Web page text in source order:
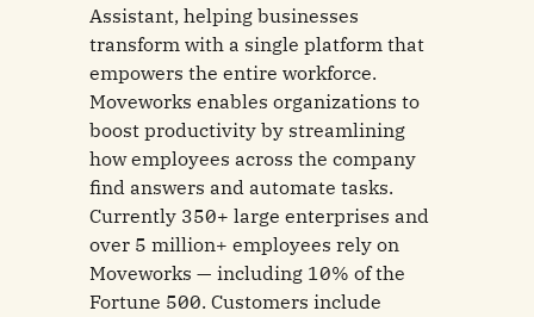
Assistant, helping businesses
transform with a single platform that
empowers the entire workforce.
Moveworks enables organizations to
boost productivity by streamlining
how employees across the company
find answers and automate tasks.
Currently 350+ large enterprises and
over 5 million+ employees rely on
Moveworks — including 10% of the
Fortune 500. Customers include